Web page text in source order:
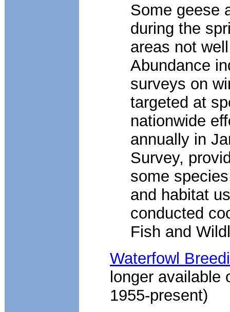
Some geese
during the
areas not
Abundance
surveys on
targeted at
nationwide
annually in
Survey,
some
and habitat
conducted
Fish and
Waterfowl
longer
1955-present)